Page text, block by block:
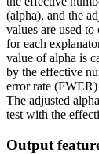
(alpha), and the
values are used
for each
value of alpha is
by the effective
error rate
The adjusted
test with the
Output